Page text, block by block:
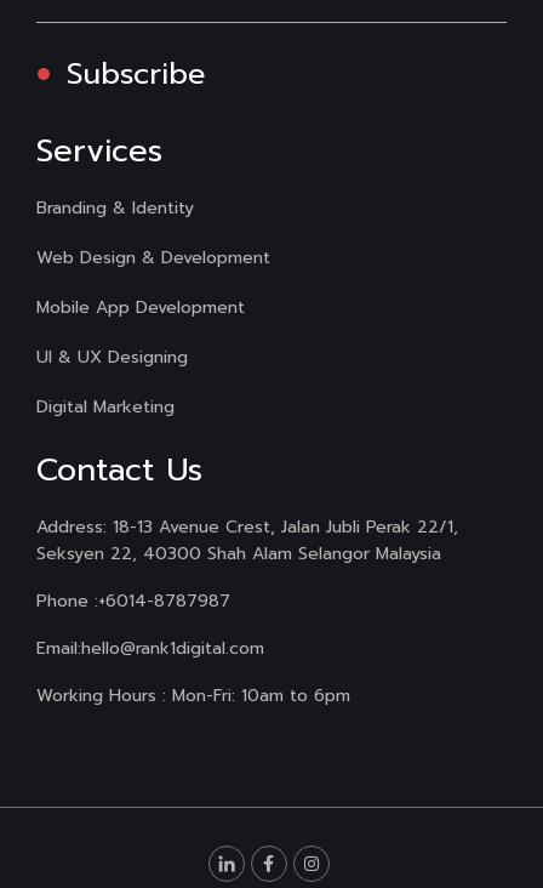
Subscribe
Services
Branding & Identity
Web Design & Development
Mobile App Development
UI & UX Designing
Digital Marketing
Contact Us
Address: 18-13 Avenue Crest, Jalan Jubli Perak 22/1,
Seksyen 22, 40300 Shah Alam Selangor Malaysia
Phone :+6014-8787987
Email:hello@rank1digital.com
Working Hours : Mon-Fri: 10am to 6pm